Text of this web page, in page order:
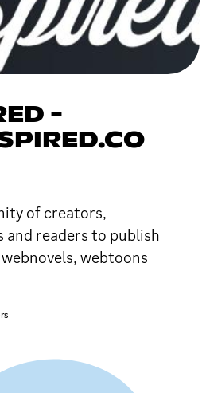
-
of creators,
and readers to publish
webtoons